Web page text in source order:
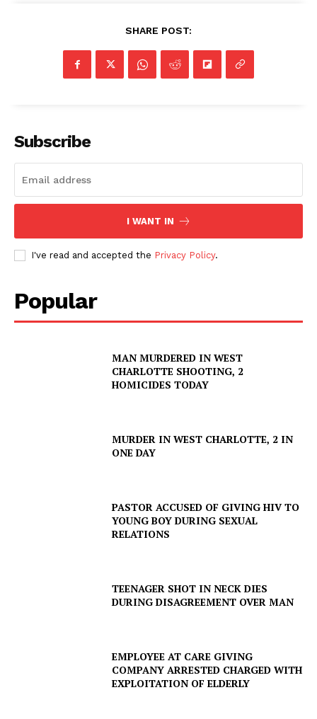
SHARE POST:
Subscribe
I WANT IN
I've read and accepted the Privacy Policy.
Popular
MAN MURDERED IN WEST
CHARLOTTE SHOOTING, 2
HOMICIDES TODAY
MURDER IN WEST CHARLOTTE, 2 IN
ONE DAY
PASTOR ACCUSED OF GIVING HIV TO
YOUNG BOY DURING SEXUAL
RELATIONS
TEENAGER SHOT IN NECK DIES
DURING DISAGREEMENT OVER MAN
EMPLOYEE AT CARE GIVING
COMPANY ARRESTED CHARGED WITH
EXPLOITATION OF ELDERLY